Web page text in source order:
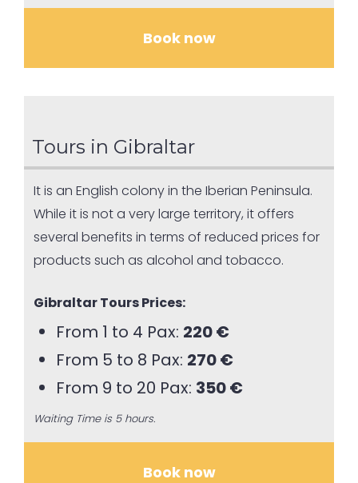
Book now
Tours in Gibraltar
It is an English colony in the Iberian Peninsula.
While it is not a very large territory, it offers
several benefits in terms of reduced prices for
products such as alcohol and tobacco.
Gibraltar Tours Prices:
From 1 to 4 Pax: 220 €
From 5 to 8 Pax: 270 €
From 9 to 20 Pax: 350 €
Waiting Time is 5 hours.
Book now